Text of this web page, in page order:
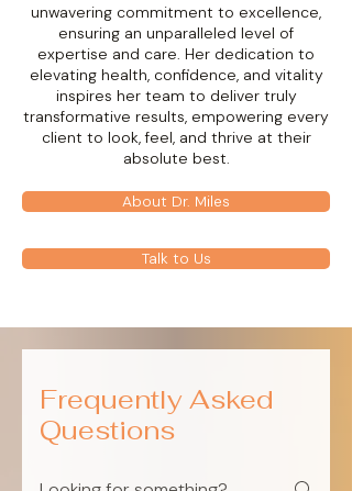
unwavering commitment to excellence,
ensuring an unparalleled level of
expertise and care. Her dedication to
elevating health, confidence, and vitality
inspires her team to deliver truly
transformative results, empowering every
client to look, feel, and thrive at their
absolute best.
About Dr. Miles
Talk to Us
Frequently Asked
Questions